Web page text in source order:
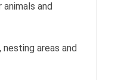
and
areas and